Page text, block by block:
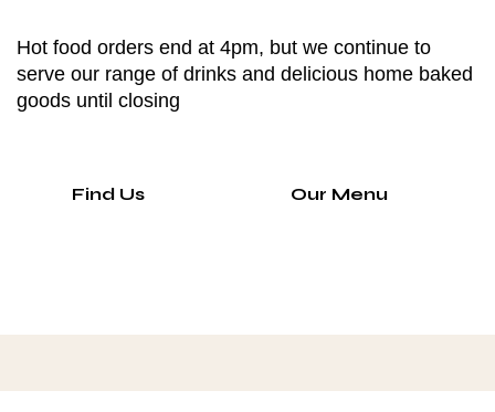
Hot food orders end at 4pm, but we continue to
serve our range of drinks and delicious home baked
goods until closing
Find Us Our Menu